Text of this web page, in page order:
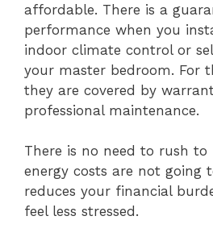
affordable. There is a
performance when you
indoor climate control or
your master bedroom. For
they are covered by
professional maintenance.
There is no need to rush
energy costs are not going
reduces your financial
feel less stressed.